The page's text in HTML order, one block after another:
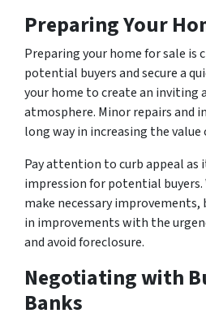
Preparing Your
Preparing your home for sale
potential buyers and secure a
your home to create an inviting
atmosphere. Minor repairs and
long way in increasing the value
Pay attention to curb appeal
impression for potential
make necessary
in improvements with the
and avoid foreclosure.
Negotiating with
Banks